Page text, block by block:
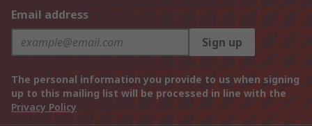
Email address
Sign up
The personal information you provide to us when signing
up to this mailing list will be processed in line with the
Privacy Policy